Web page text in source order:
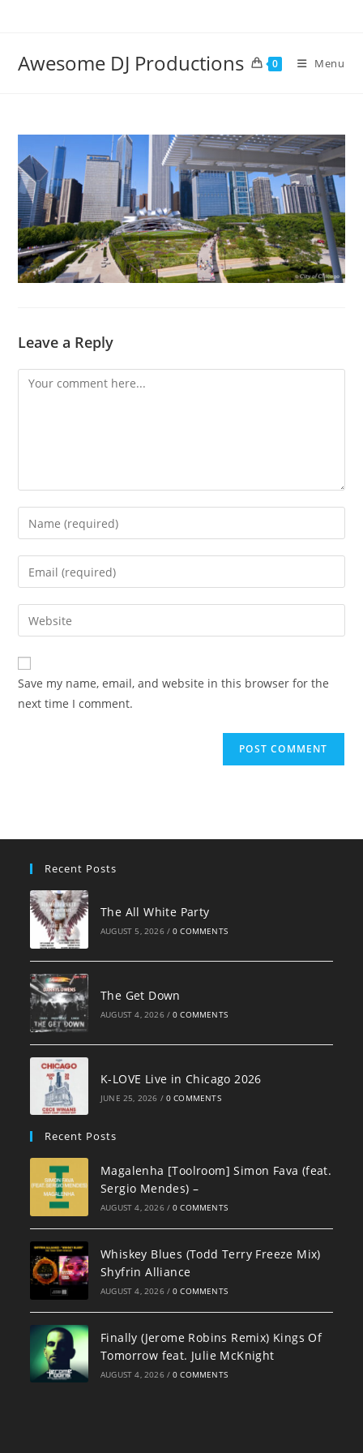
Awesome DJ Productions 0 Menu
Leave a Reply
Comment
Enter
your
name
comment
Enter
your
email
address
comment
Enter
your
website
URL
(optional)
Save my name, email, and website in this browser for the
next time I comment.
Recent Posts
The All White Party
AUGUST 5, 2026 / 0 COMMENTS
The Get Down
AUGUST 4, 2026 / 0 COMMENTS
K-LOVE Live in Chicago 2026
JUNE 25, 2026 / 0 COMMENTS
Recent Posts
Magalenha [Toolroom] Simon Fava (feat.
Sergio Mendes) –
AUGUST 4, 2026 / 0 COMMENTS
Whiskey Blues (Todd Terry Freeze Mix)
Shyfrin Alliance
AUGUST 4, 2026 / 0 COMMENTS
Finally (Jerome Robins Remix) Kings Of
Tomorrow feat. Julie McKnight
AUGUST 4, 2026 / 0 COMMENTS